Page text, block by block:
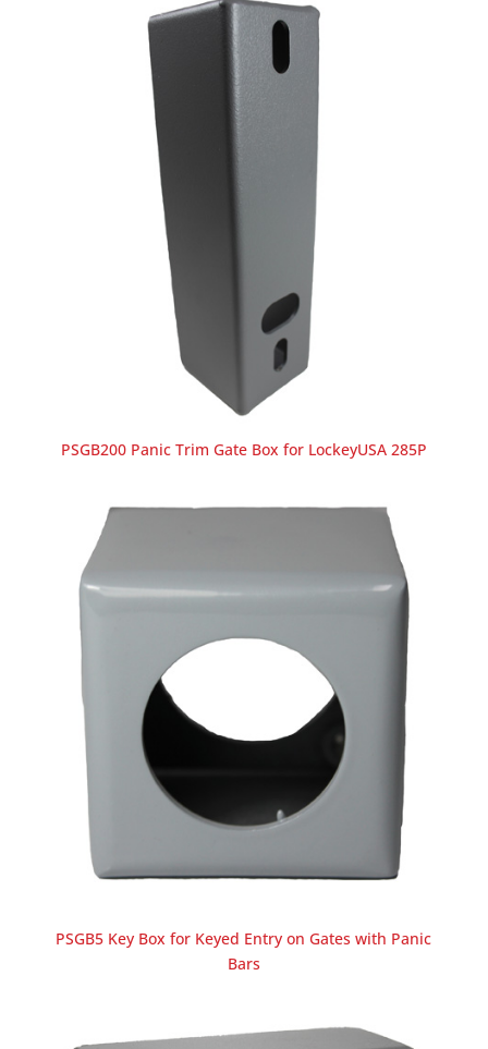
PSGB200 Panic Trim Gate Box for LockeyUSA 285P
PSGB5 Key Box for Keyed Entry on Gates with Panic
Bars